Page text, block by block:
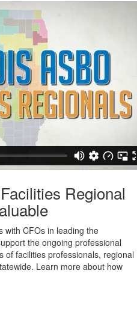
Regional
with CFOs in leading the
the ongoing professional
of facilities professionals, regional
Learn more about how